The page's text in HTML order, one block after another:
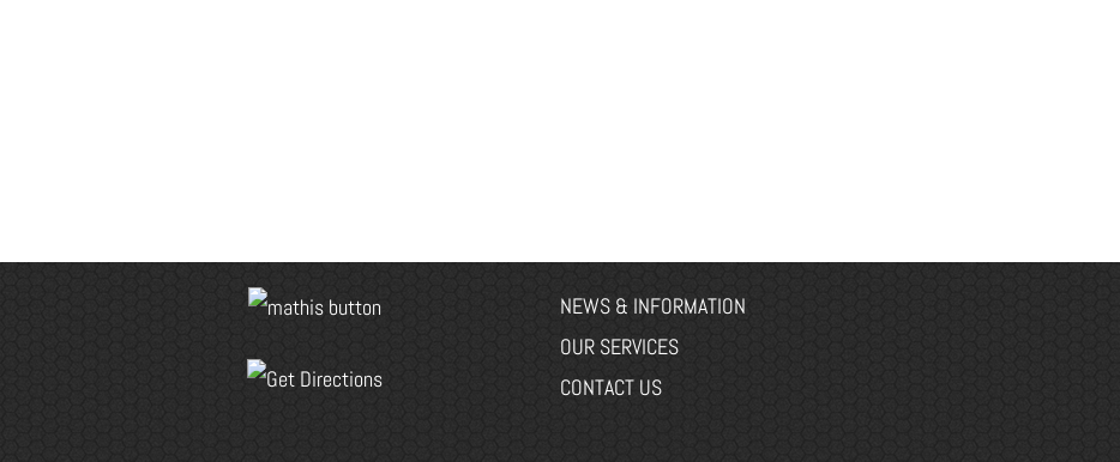
NEWS & INFORMATION
OUR SERVICES
CONTACT US